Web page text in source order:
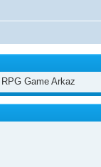
Game Arkaz